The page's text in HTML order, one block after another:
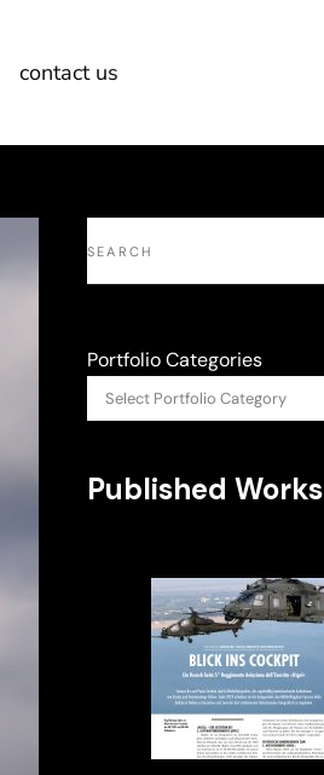
contact us
Portfolio Categories
Published Works